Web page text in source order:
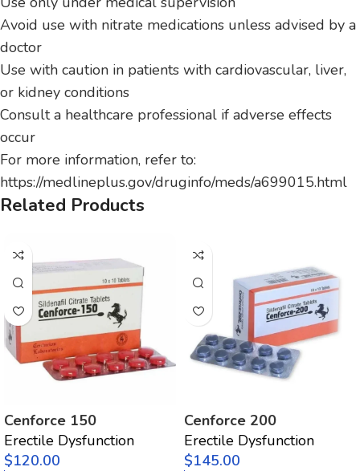
Avoid use with nitrate medications unless advised by a
doctor
Use with caution in patients with cardiovascular, liver,
or kidney conditions
Consult a healthcare professional if adverse effects
occur
For more information, refer to:
https://medlineplus.gov/druginfo/meds/a699015.html
Related Products
Cenforce 150
Erectile Dysfunction
$
Cenforce 200
Erectile Dysfunction
$